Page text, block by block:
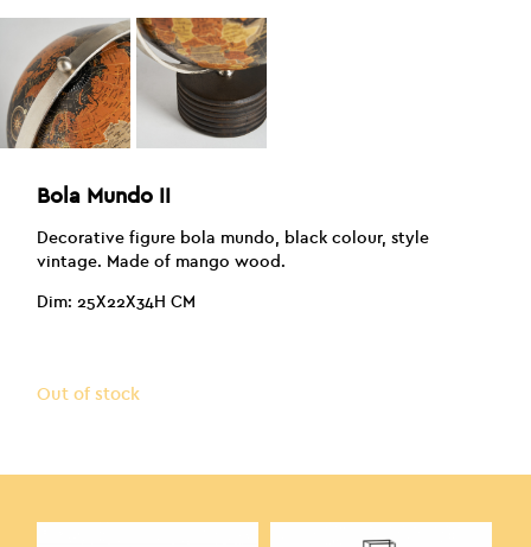
Bola Mundo II
Decorative figure bola mundo, black colour, style
vintage. Made of mango wood.
Dim: 25X22X34H CM
Out of stock